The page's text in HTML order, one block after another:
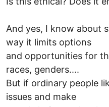
And yes, I know about
way it limits options
and opportunities for
races, genders....
But if ordinary people
issues and make